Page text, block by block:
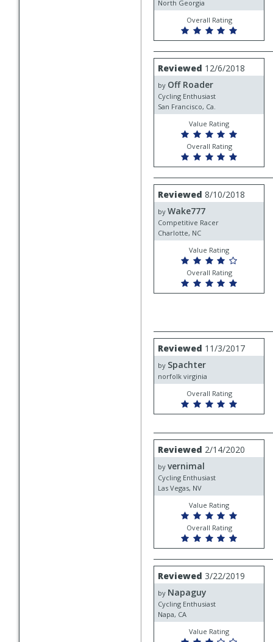
North Georgia
Overall Rating
Review
by
Off
Roader
Reviewed 12/6/2018
by Off Roader
Cycling Enthusiast
San Francisco, Ca.
Value Rating
Overall Rating
Review
by
Wake777
Reviewed 8/10/2018
by Wake777
Competitive Racer
Charlotte, NC
Value Rating
Overall Rating
Review
by
Spachter
Reviewed 11/3/2017
by Spachter
norfolk virginia
Overall Rating
Review
by
vernimal
Reviewed 2/14/2020
by vernimal
Cycling Enthusiast
Las Vegas, NV
Value Rating
Overall Rating
Review
by
Napaguy
Reviewed 3/22/2019
by Napaguy
Cycling Enthusiast
Napa, CA
Value Rating